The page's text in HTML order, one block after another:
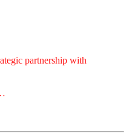
partnership with